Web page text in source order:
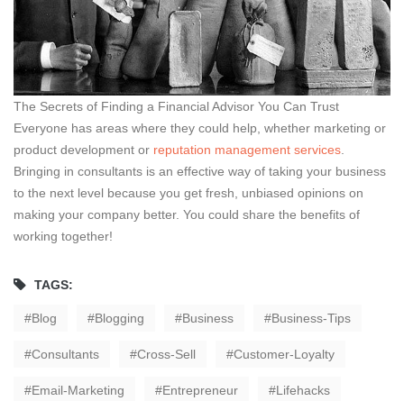
The Secrets of Finding a Financial Advisor You Can Trust
Everyone has areas where they could help, whether marketing or
product development or reputation management services
Bringing in consultants is an effective way of taking your business
to the next level because you get fresh, unbiased opinions on
making your company better. You could share the benefits of
working together!
TAGS:
Blog Blogging Business Business-Tips
Consultants Cross-Sell Customer-Loyalty
Email-Marketing Entrepreneur Lifehacks